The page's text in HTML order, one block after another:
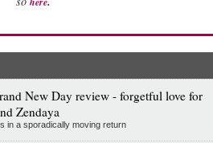
New Day review - forgetful love for
Zendaya
in a sporadically moving return